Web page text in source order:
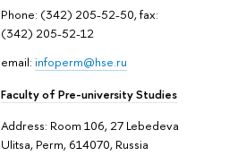
Phone: (342) 205-52-50, fax:
(342) 205-52-12
email: infoperm@hse.ru
Faculty of Pre-university Studies
Address: Room 106, 27 Lebedeva
Ulitsa, Perm, 614070, Russia